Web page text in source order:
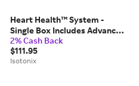
Heart Health™ System -
Single Box Includes Advanced
LipiTrim Ultra; Essential
Omega III Fish Oil; TriActive
(30-Day Supply)
2% Cash Back
$111.95
Isotonix